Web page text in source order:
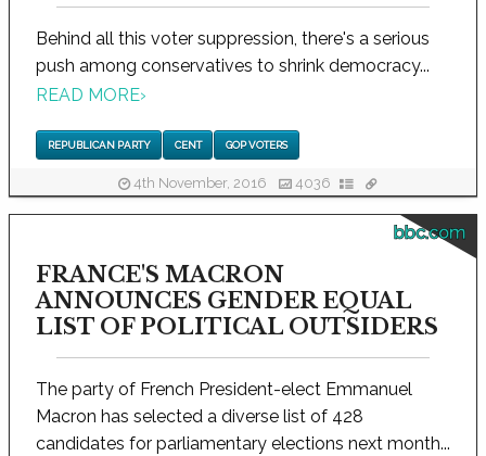
Behind all this voter suppression, there's a serious
push among conservatives to shrink democracy...
READ MORE›
REPUBLICAN PARTY CENT GOP VOTERS
4th November, 2016 4036
bbc.com
FRANCE'S MACRON
ANNOUNCES GENDER EQUAL
LIST OF POLITICAL OUTSIDERS
The party of French President-elect Emmanuel
Macron has selected a diverse list of 428
candidates for parliamentary elections next month...